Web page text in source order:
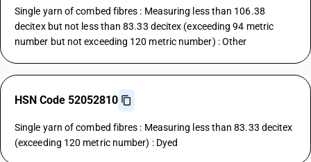
Single yarn of combed fibres : Measuring less than 106.38
decitex but not less than 83.33 decitex (exceeding 94 metric
number but not exceeding 120 metric number) : Other
HSN Code 52052810
Single yarn of combed fibres : Measuring less than 83.33 decitex
(exceeding 120 metric number) : Dyed